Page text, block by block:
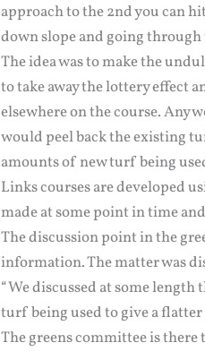
approach to the 2nd you can
down slope and going
The idea was to make the
to take away the lottery effect
elsewhere on the course. Any
would peel back the existing
amounts of new turf being
Links courses are developed
made at some point in time
The discussion point in the
information. The matter was
“We discussed at some
turf being used to give a flatter
The greens committee is there